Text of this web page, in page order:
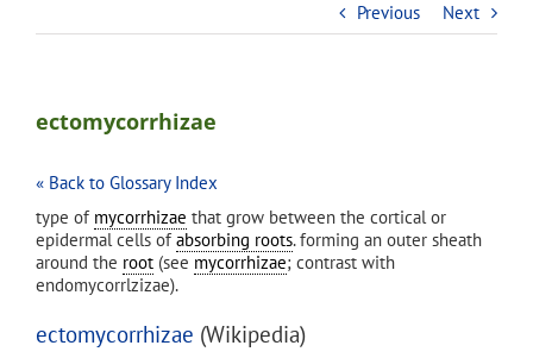
Previous Next
ectomycorrhizae
« Back to Glossary Index
type of mycorrhizae that grow between the cortical or
epidermal cells of absorbing roots. forming an outer sheath
around the root (see mycorrhizae; contrast with
endomycorrlzizae).
ectomycorrhizae (Wikipedia)